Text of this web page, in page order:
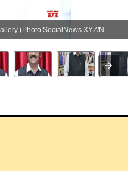
TFCC Short Film Festival 2026 – Gallery (Photo:SocialNews.XYZ/NewsHelpline.com)